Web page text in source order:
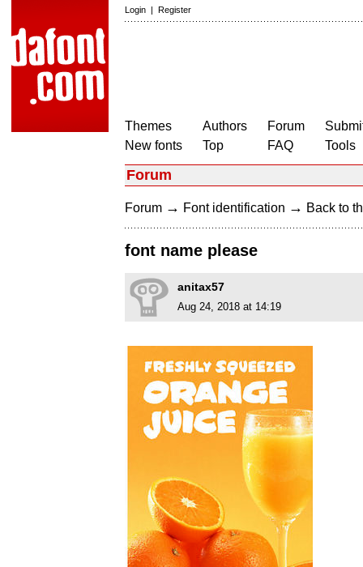
Login | Register
Themes
New fonts
Authors
Top
Forum
FAQ
Tools
Forum
Forum → Font identification → Back to
font name please
anitax57
Aug 24, 2018 at 14:19